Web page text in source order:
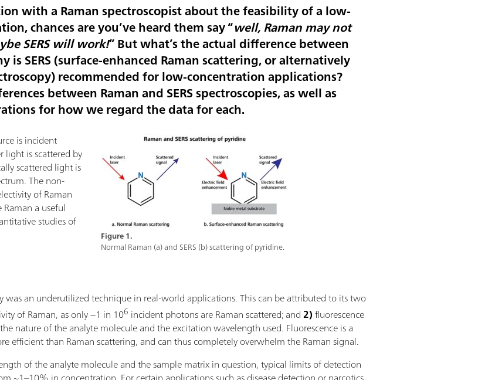
with a Raman spectroscopist about the feasibility of a low-
chances are you’ve heard them say “well, Raman may not
SERS will work!” But what’s the actual difference between
SERS (surface-enhanced Raman scattering, or alternatively
recommended for low-concentration applications?
between Raman and SERS spectroscopies, as well as
for how we regard the data for each.
Figure 1.
Normal Raman (a) and SERS (b) scattering of pyridine.
is incident
light is scattered by
scattered light is
The non-
of Raman
a useful
studies of
was an underutilized technique in real-world applications. This can be attributed to its two
of Raman, as only ~1 in 106 incident photons are Raman scattered; and2)fluorescence
nature of the analyte molecule and the excitation wavelength used. Fluorescence is a
efficient than Raman scattering, and can thus completely overwhelm the Raman signal.
of the analyte molecule and the sample matrix in question, typical limits of detection